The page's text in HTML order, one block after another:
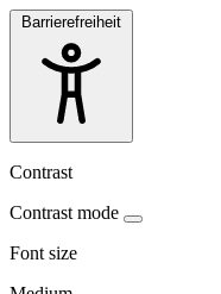
Barrierefreiheit
Contrast
Contrast mode
Font size